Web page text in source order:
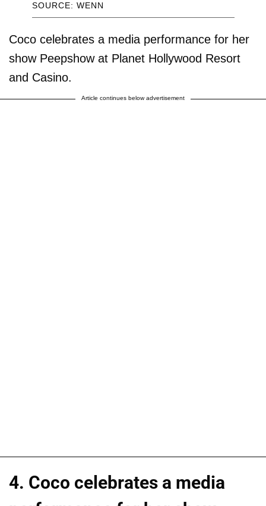
SOURCE: WENN
Coco celebrates a media performance for her
show Peepshow at Planet Hollywood Resort
and Casino.
Article continues below advertisement
4. Coco celebrates a media